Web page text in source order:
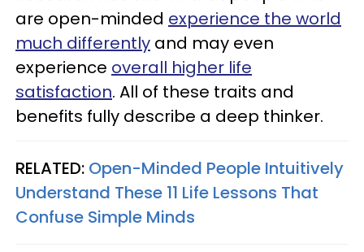
are open-minded experience the world
much differently and may even
experience overall higher life
satisfaction. All of these traits and
benefits fully describe a deep thinker.
RELATED: Open-Minded People Intuitively
Understand These 11 Life Lessons That
Confuse Simple Minds